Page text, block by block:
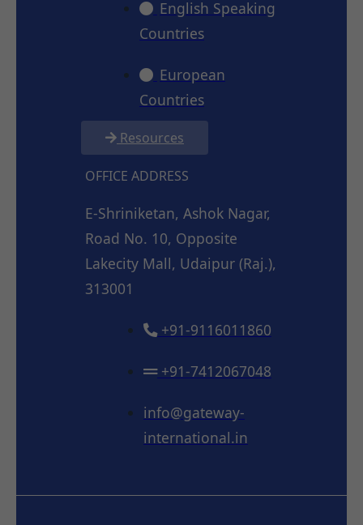
English Speaking
Countries
European
Countries
Resources
OFFICE ADDRESS
E-Shriniketan, Ashok Nagar,
Road No. 10, Opposite
Lakecity Mall, Udaipur (Raj.),
313001
+91-9116011860
+91-7412067048
info@gateway-
international.in